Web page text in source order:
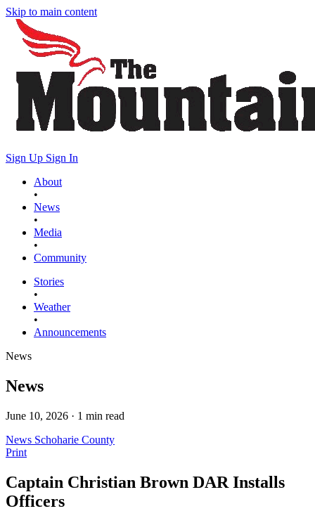
Skip to main content
Sign Up Sign In
About
•
News
•
Media
•
Community
Stories
•
Weather
•
Announcements
News
News
June 10, 2026 · 1 min read
News Schoharie County
Print
Captain Christian Brown DAR Installs
Officers